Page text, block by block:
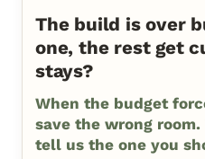
The build is over
one, the rest get
stays?
When the budget
save the wrong
tell us the one you